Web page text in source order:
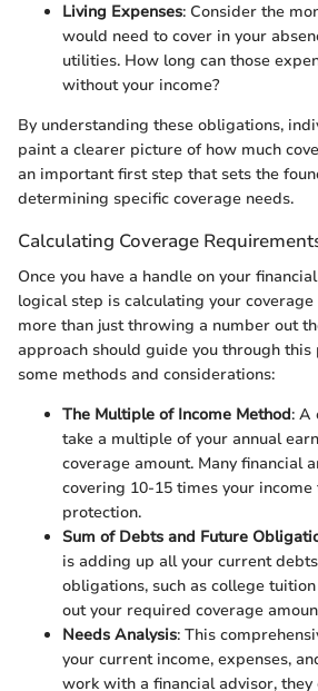
Living Expenses: Consider the
would need to cover in your
utilities. How long can those
without your income?
By understanding these obligations,
paint a clearer picture of how much
an important first step that sets the
determining specific coverage needs.
Calculating Coverage
Once you have a handle on your
logical step is calculating your coverage
more than just throwing a number out
approach should guide you through this
some methods and considerations:
The Multiple of Income Method: A
take a multiple of your annual
coverage amount. Many financial
covering 10-15 times your
protection.
Sum of Debts and Future
is adding up all your current
obligations, such as college
out your required coverage
Needs Analysis: This
your current income, expenses,
work with a financial advisor,